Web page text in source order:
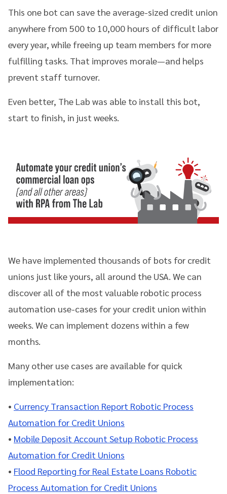
This one bot can save the average-sized credit union
anywhere from 500 to 10,000 hours of difficult labor
every year, while freeing up team members for more
fulfilling tasks. That improves morale—and helps
prevent staff turnover.
Even better, The Lab was able to install this bot,
start to finish, in just weeks.
We have implemented thousands of bots for credit
unions just like yours, all around the USA. We can
discover all of the most valuable robotic process
automation use-cases for your credit union within
weeks. We can implement dozens within a few
months.
Many other use cases are available for quick
implementation:
• Currency Transaction Report Robotic Process
Automation for Credit Unions
• Mobile Deposit Account Setup Robotic Process
Automation for Credit Unions
• Flood Reporting for Real Estate Loans Robotic
Process Automation for Credit Unions